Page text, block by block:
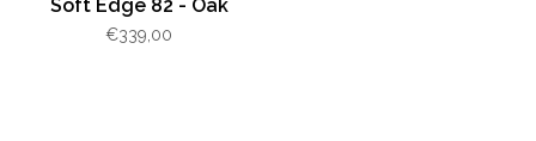
Soft Edge 82 - Oak
€339,00